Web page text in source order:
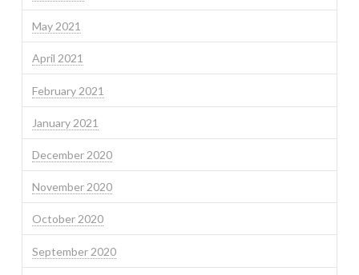
May 2021
April 2021
February 2021
January 2021
December 2020
November 2020
October 2020
September 2020